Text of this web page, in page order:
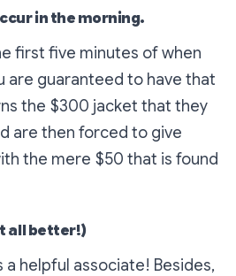
in the morning.
first five minutes of when
are guaranteed to have that
the $300 jacket that they
are then forced to give
the mere $50 that is found
all better!)
a helpful associate! Besides,